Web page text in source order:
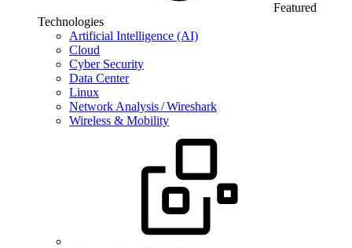
Featured
Technologies
Artificial Intelligence (AI)
Cloud
Cyber Security
Data Center
Linux
Network Analysis / Wireshark
Wireless & Mobility